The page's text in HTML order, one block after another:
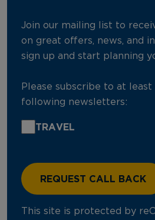
Join our mailing list to
on great offers, news, and
sign up and start planning
Please subscribe to at
following newsletters:
TRAVEL
This site is protected by